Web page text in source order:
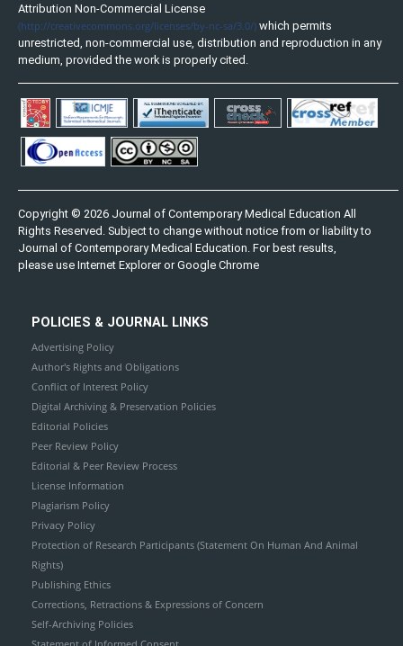
Attribution Non-Commercial License
(http://creativecommons.org/licenses/by-nc-sa/3.0/) which permits
unrestricted, non-commercial use, distribution and reproduction in any
medium, provided the work is properly cited.
Copyright © 2026 Journal of Contemporary Medical Education All
Rights Reserved. Subject to change without notice from or liability to
Journal of Contemporary Medical Education. For best results,
please use Internet Explorer or Google Chrome
POLICIES & JOURNAL LINKS
Advertising Policy
Author's Rights and Obligations
Conflict of Interest Policy
Digital Archiving & Preservation Policies
Editorial Policies
Peer Review Policy
Editorial & Peer Review Process
License Information
Plagiarism Policy
Privacy Policy
Protection of Research Participants (Statement On Human And Animal
Rights)
Publishing Ethics
Corrections, Retractions & Expressions of Concern
Self-Archiving Policies